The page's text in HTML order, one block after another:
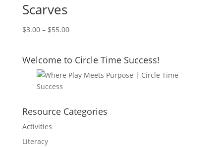
Scarves
$3.00– $55.00
Welcome to Circle Time Success!
Resource Categories
Activities
Literacy